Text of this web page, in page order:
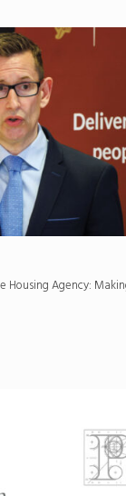
Housing Agency: